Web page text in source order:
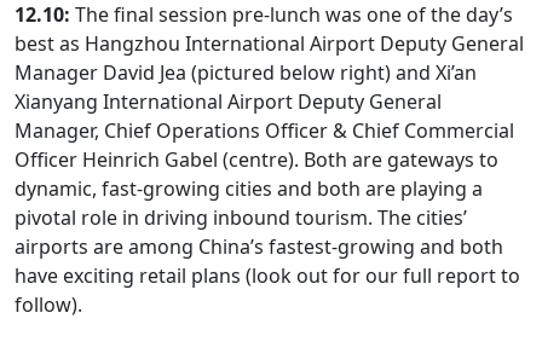
12.10: The final session pre-lunch was one of the day’s
best as Hangzhou International Airport Deputy General
Manager David Jea (pictured below right) and Xi’an
Xianyang International Airport Deputy General
Manager, Chief Operations Officer & Chief Commercial
Officer Heinrich Gabel (centre). Both are gateways to
dynamic, fast-growing cities and both are playing a
pivotal role in driving inbound tourism. The cities’
airports are among China’s fastest-growing and both
have exciting retail plans (look out for our full report to
follow).